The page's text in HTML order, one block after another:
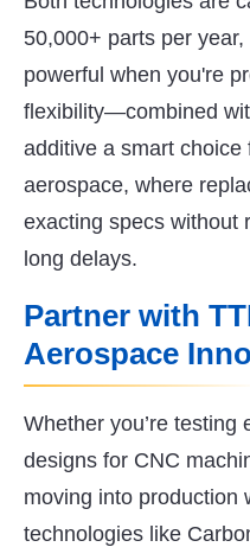
50,000+ parts per year,
powerful when you're
flexibility—combined
additive a smart
aerospace, where
exacting specs without
long delays.
Partner with
Aerospace
Whether you’re testing
designs for CNC
moving into production
technologies like